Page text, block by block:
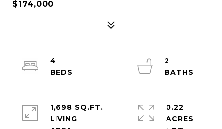
$174,000
4
2
1,698 SQ.FT.
LIVING
0.22
ACRES